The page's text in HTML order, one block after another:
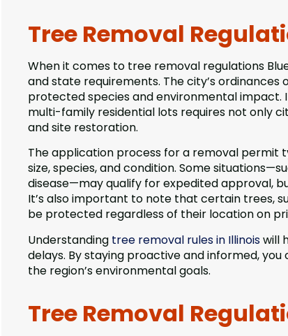
Tree Removal
When it comes to tree removal regulations
and state requirements. The city’s
protected species and environmental
multi-family residential lots requires not only
and site restoration.
The application process for a removal permit
size, species, and condition. Some
disease—may qualify for expedited approval,
It’s also important to note that certain trees,
be protected regardless of their location on
Understanding tree removal rules in Illinoiswill
delays. By staying proactive and informed,
the region’s environmental goals.
Tree Removal